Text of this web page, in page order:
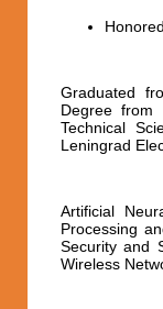
Graduated
Degree from
Technical
Leningrad
Artificial
Processing
Security and
Wireless